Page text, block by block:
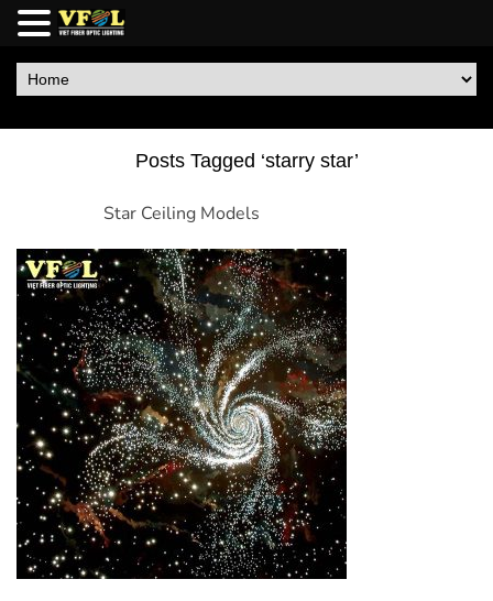
Posts Tagged ‘starry star’
Star Ceiling Models